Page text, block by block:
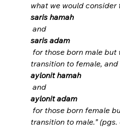
what we would consider
saris hamah
and
saris adam
transition to female, and
aylonit hamah
and
aylonit adam
transition to male.” (pgs.